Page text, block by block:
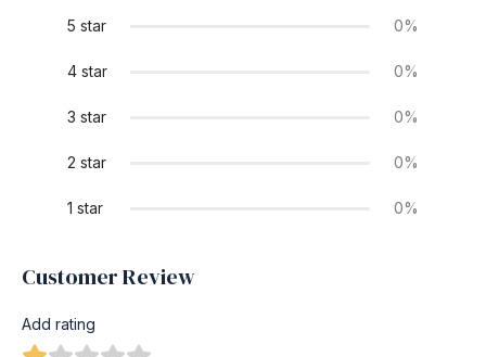
5 star 0%
4 star 0%
3 star 0%
2 star 0%
1 star 0%
Customer Review
Add rating